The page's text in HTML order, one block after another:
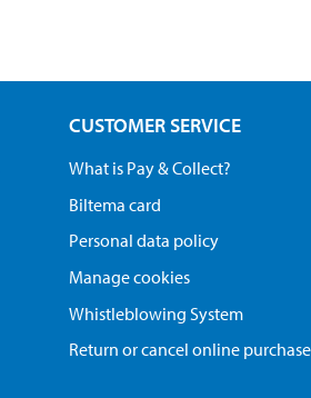
CUSTOMER SERVICE
What is Pay & Collect?
Biltema card
Personal data policy
Manage cookies
Whistleblowing System
Return or cancel online purchase